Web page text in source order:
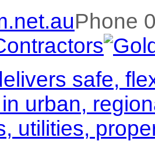
Phone
safe,
urban,
utilities,